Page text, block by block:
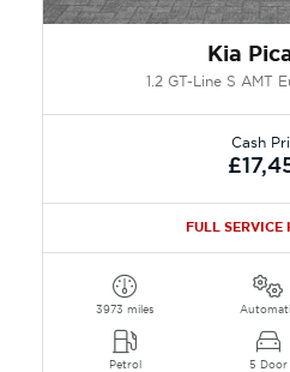
Kia
1.2 GT-Line S AMT
Cash
FULL SERVICE
3973 miles
Petrol 5 Door